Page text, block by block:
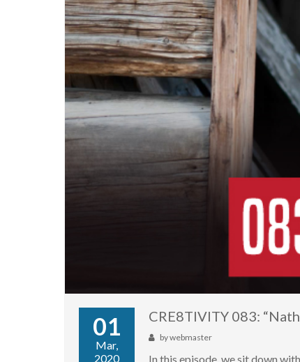
01
Mar,
2020
CRE8TIVITY 083:
bywebmaster
In this episode, we sit down